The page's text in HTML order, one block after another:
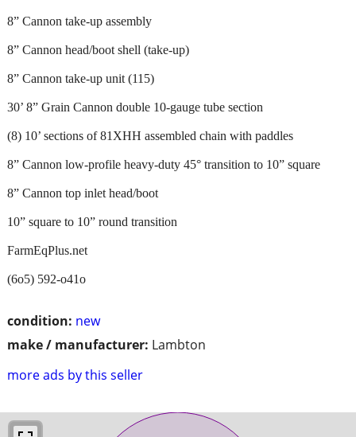
condition: new
make / manufacturer: Lambton
more ads by this seller
8” Cannon take-up assembly
8” Cannon head/boot shell (take-up)
8” Cannon take-up unit (115)
30’ 8” Grain Cannon double 10-gauge tube section
(8) 10’ sections of 81XHH assembled chain with paddles
8” Cannon low-profile heavy-duty 45° transition to 10” square
8” Cannon top inlet head/boot
10” square to 10” round transition
FarmEqPlus.net
(6o5) 592-o41o